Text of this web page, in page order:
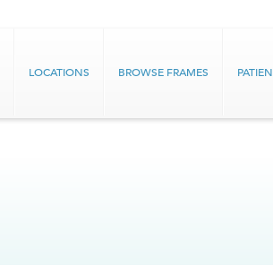
LOCATIONS BROWSE FRAMES